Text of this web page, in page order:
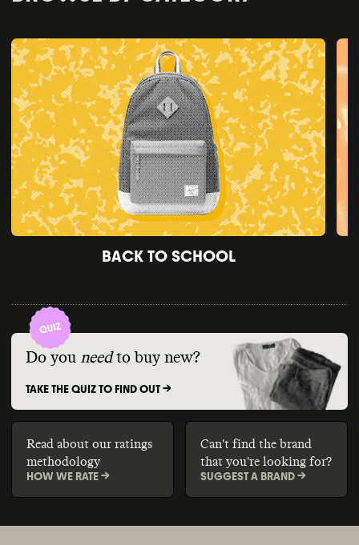
BACK TO SCHOOL
Do you need to buy new?
TAKE THE QUIZ TO FIND OUT ->
Read about our ratings
methodology
HOW WE RATE ->
Can't find the brand
that you're looking for?
SUGGEST A BRAND ->